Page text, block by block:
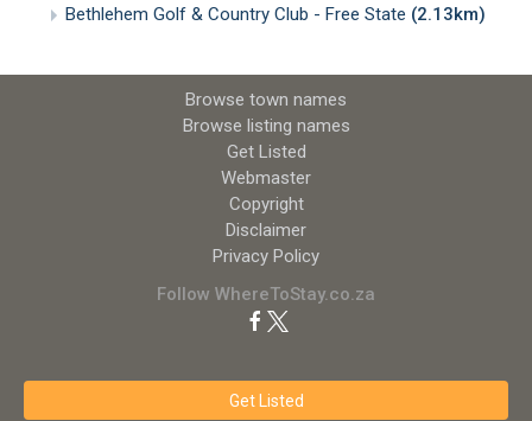
Bethlehem Golf & Country Club - Free State (2.13km)
Browse town names
Browse listing names
Get Listed
Webmaster
Copyright
Disclaimer
Privacy Policy
Follow WhereToStay.co.za
Get Listed